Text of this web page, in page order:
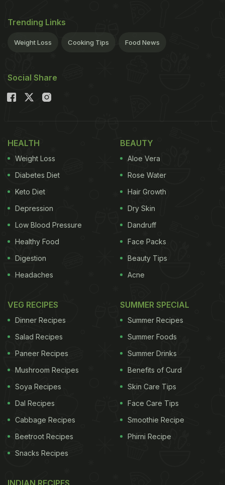
Trending Links
Weight Loss Cooking Tips Food News
Social Share
HEALTH
Weight Loss
Diabetes Diet
Keto Diet
Depression
Low Blood Pressure
Healthy Food
Digestion
Headaches
BEAUTY
Aloe Vera
Rose Water
Hair Growth
Dry Skin
Dandruff
Face Packs
Beauty Tips
Acne
VEG RECIPES
Dinner Recipes
Salad Recipes
Paneer Recipes
Mushroom Recipes
Soya Recipes
Dal Recipes
Cabbage Recipes
Beetroot Recipes
Snacks Recipes
SUMMER SPECIAL
Summer Recipes
Summer Foods
Summer Drinks
Benefits of Curd
Skin Care Tips
Face Care Tips
Smoothie Recipe
Phirni Recipe